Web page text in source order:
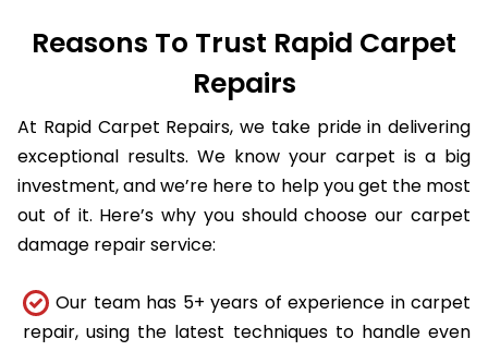
Reasons To Trust Rapid Carpet
Repairs
At Rapid Carpet Repairs, we take pride in delivering
exceptional results. We know your carpet is a big
investment, and we’re here to help you get the most
out of it. Here’s why you should choose our carpet
damage repair service:
Our team has 5+ years of experience in carpet
repair, using the latest techniques to handle even